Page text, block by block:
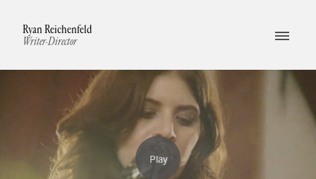
Ryan Reichenfeld
Writer-Director